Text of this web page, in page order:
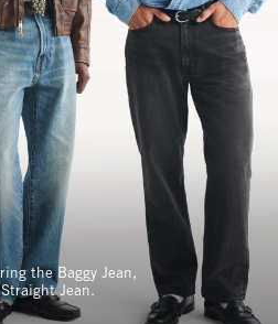
the Baggy Jean,
Jean.